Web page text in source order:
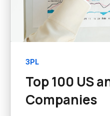
3PL
Top 100 US
Companies